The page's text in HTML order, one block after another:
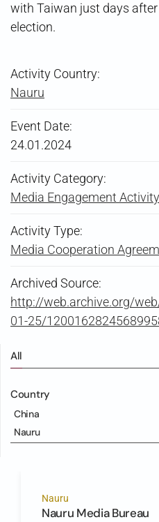
with Taiwan just days after
election.
Activity Country:
Nauru
Event Date:
24.01.2024
Activity Category:
Media Engagement Activity
Activity Type:
Media Cooperation
Archived Source:
http://web.archive.org/
01-25/
All
Country
China
Nauru
Nauru
Nauru Media Bureau